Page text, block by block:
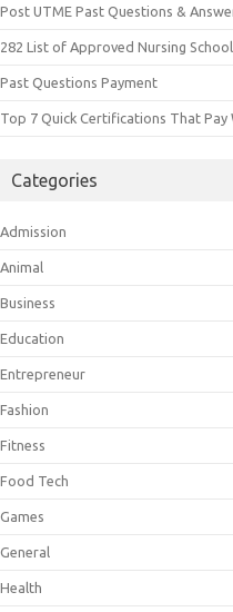
Post UTME Past Questions &
282 List of Approved Nursing
Past Questions Payment
Top 7 Quick Certifications That Pay
Categories
Admission
Animal
Business
Education
Entrepreneur
Fashion
Fitness
Food Tech
Games
General
Health